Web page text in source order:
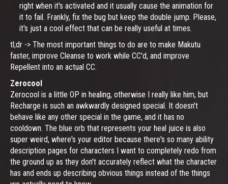
right when it's activated and it usually cause the animation for
it to fail. Frankly, fix the bug but keep the double jump. Please,
it's just a cool effect that can be really useful at times.
tl;dr -> The most important things to do are to make Makutu
faster, improve Cleanse to work while CC'd, and improve
Repellent into an actual CC.
Zerocool
Zerocool is a little OP in healing, otherwise I really like him, but
Recharge is such an awkwardly designed special. It doesn't
behave like any other special in the game, and it has no
cooldown. The blue orb that represents your heal juice is also
super weird, where's your editor because there's so many ability
description pages for characters I want to completely redo from
the ground up as they don't accurately reflect what the character
has and ends up describing obvious things instead of the things